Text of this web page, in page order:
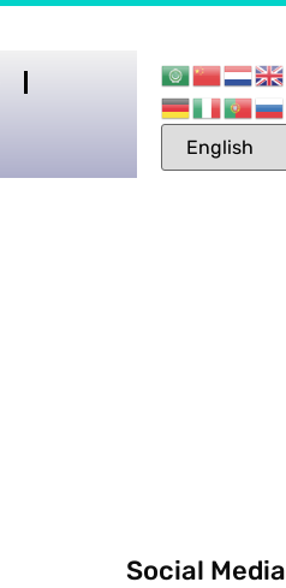
Social Media